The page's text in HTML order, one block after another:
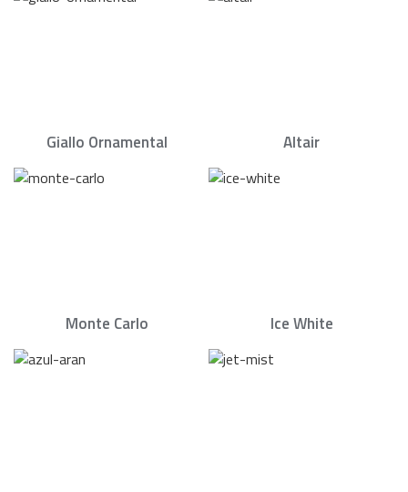
Giallo Ornamental Altair
Monte Carlo Ice White